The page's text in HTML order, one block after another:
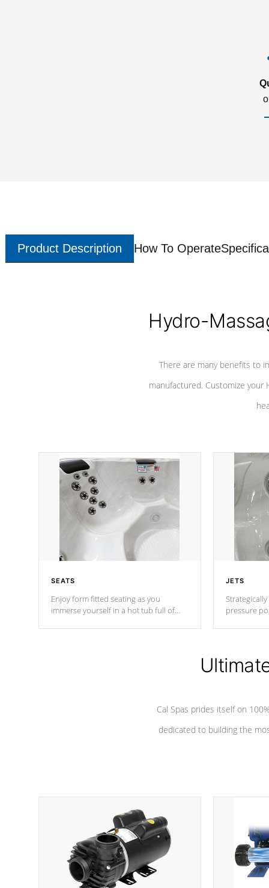
Product Description How To Operate
Hydro-
There are many benefits to
manufactured. Customize your
SEATS
Enjoy form fitted seating as you
immerse yourself in a hot tub full of
JETS
pressure
Cal Spas prides itself on
dedicated to building the